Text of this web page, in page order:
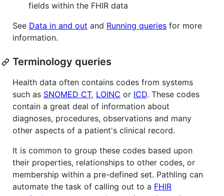
fields within the FHIR data
See Data in and out and Running queries for more
information.
Terminology queries
Health data often contains codes from systems
such as SNOMED CT, LOINC or ICD. These codes
contain a great deal of information about
diagnoses, procedures, observations and many
other aspects of a patient's clinical record.
It is common to group these codes based upon
their properties, relationships to other codes, or
membership within a pre-defined set. Pathling can
automate the task of calling out to a FHIR